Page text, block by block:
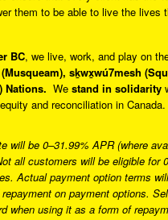
them to be able to live the lives
BC, we live, work, and play on
sḵwx̱wú7mesh
Nations. We stand in solidarity
and reconciliation in Canada.
will be 0–31.99% APR (where
all customers will be eligible for
Actual payment option terms
on payment options.
using it as a form of